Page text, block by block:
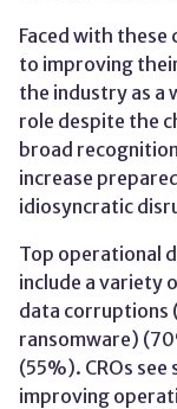
Faced with these
to improving
the industry as a
role despite the
broad
increase
idiosyncratic
Top operational
include a
data corruptions
ransomware)
(55%). CROs
improving